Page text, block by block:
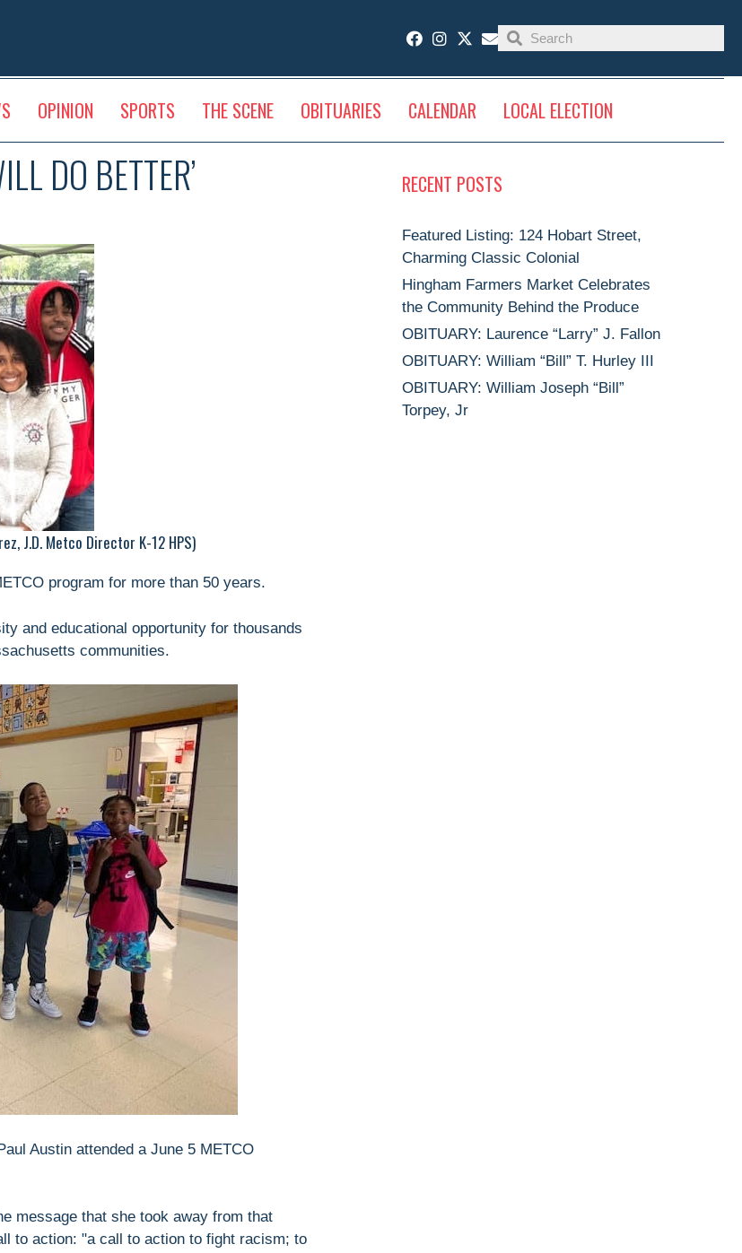
OPINION SPORTS THE SCENE OBITUARIES CALENDAR LOCAL ELECTION
DO BETTER’
J.D. Metco Director K-12 HPS)
program for more than 50 years.
and educational opportunity for thousands
communities.
Austin attended a June 5 METCO
message that she took away from that
to action: "a call to action to fight racism; to
RECENT POSTS
Featured Listing: 124 Hobart Street,
Charming Classic Colonial
Hingham Farmers Market Celebrates
the Community Behind the Produce
OBITUARY: Laurence “Larry” J. Fallon
OBITUARY: William “Bill” T. Hurley III
OBITUARY: William Joseph “Bill”
Torpey, Jr